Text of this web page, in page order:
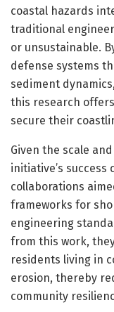
coastal hazards
traditional
or unsustainable.
defense systems
sediment
this research
secure their
Given the scale
initiative’s
collaborations
frameworks for
engineering
from this work,
residents living in
erosion, thereby
community